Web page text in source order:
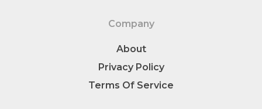
Company
About
Privacy Policy
Terms Of Service